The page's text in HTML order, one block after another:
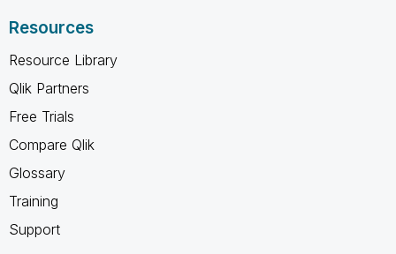
Resources
Resource Library
Qlik Partners
Free Trials
Compare Qlik
Glossary
Training
Support